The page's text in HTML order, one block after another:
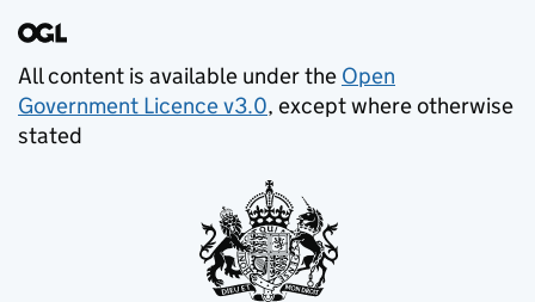
All content is available under the Open
Government Licence v3.0, except where otherwise
stated